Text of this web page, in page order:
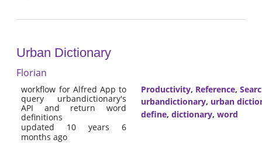
Urban Dictionary
Florian
workflow for Alfred App to
query urbandictionary's
API and return word
definitions
updated 10 years 6
months ago
Productivity, Reference,
urbandictionary, urban
define, dictionary, word